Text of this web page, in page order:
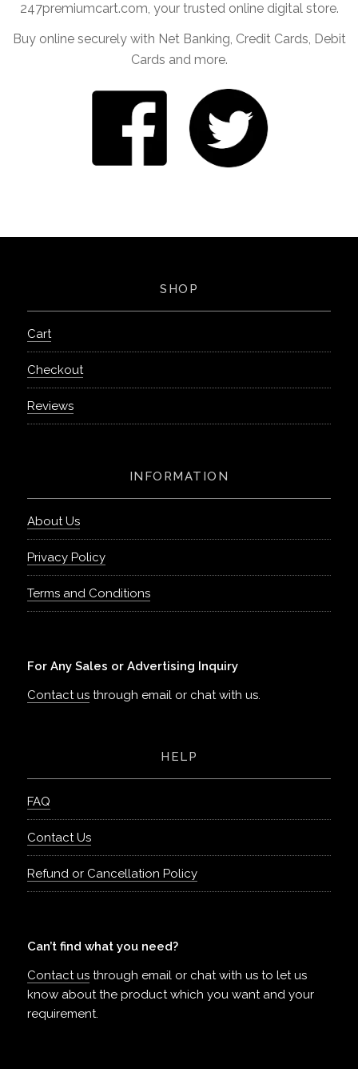
247premiumcart.com, your trusted online digital store.
Buy online securely with Net Banking, Credit Cards, Debit
Cards and more.
SHOP
Cart
Checkout
Reviews
INFORMATION
About Us
Privacy Policy
Terms and Conditions
For Any Sales or Advertising Inquiry
Contact us through email or chat with us.
HELP
FAQ
Contact Us
Refund or Cancellation Policy
Can’t find what you need?
Contact us through email or chat with us to let us
know about the product which you want and your
requirement.